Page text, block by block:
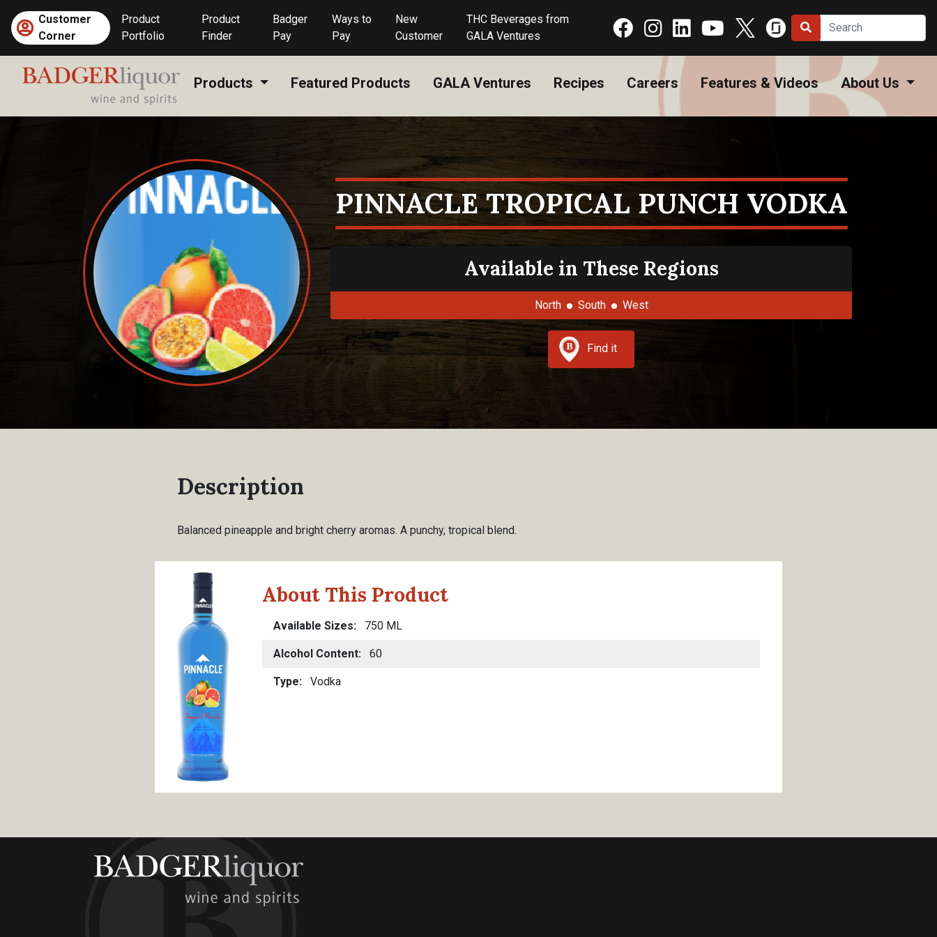
content
Customer
Corner
Product
Portfolio
Product
Finder
Badger
Pay
Ways to
Pay
New
Customer
THC Beverages from
GALA Ventures
Products Featured Products GALA Ventures Recipes Careers Features & Videos About Us
PINNACLE TROPICAL PUNCH VODKA
Available in These Regions
North South West
Find it
Description
Balanced pineapple and bright cherry aromas. A punchy, tropical blend.
About This Product
Available Sizes 750 ML
Alcohol Content 60
Type Vodka